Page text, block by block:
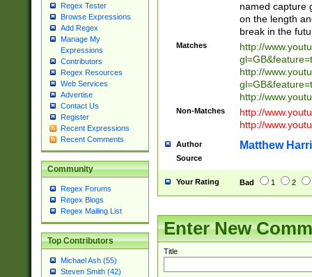
Regex Tester
Browse Expressions
Add Regex
Manage My
Expressions
Contributors
Regex Resources
Web Services
Advertise
Contact Us
Register
Recent Expressions
Recent Comments
Community
Regex Forums
Regex Blogs
Regex Mailing List
Top Contributors
Michael Ash (55)
Steven Smith (42)
named capture
on the length
break in the
Matches
http://
http://
http://
Non-Matches
http://
http://
Author Matthew
Source
Your Rating Bad 1 2
Enter New
Title